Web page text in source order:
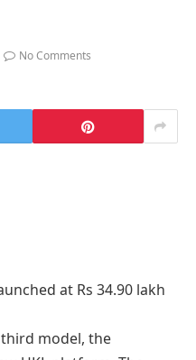
No Comments
model, the